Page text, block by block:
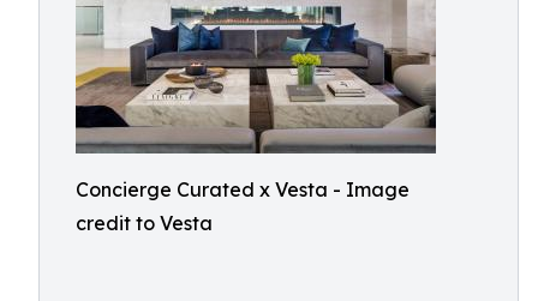
Concierge Curated x Vesta - Image
credit to Vesta